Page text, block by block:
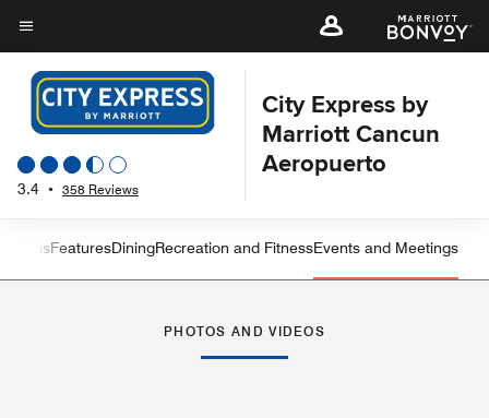
Skip
to
main
content
Menu text
3.4 • 358 Reviews
City Express by
Marriott Cancun
Aeropuerto
Left Arrow
FeaturesDiningRecreation and FitnessEvents and Meetings
PHOTOS AND VIDEOS